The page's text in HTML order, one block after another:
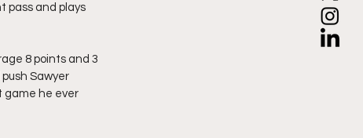
pass and plays
8 points and 3
Sawyer
game he ever